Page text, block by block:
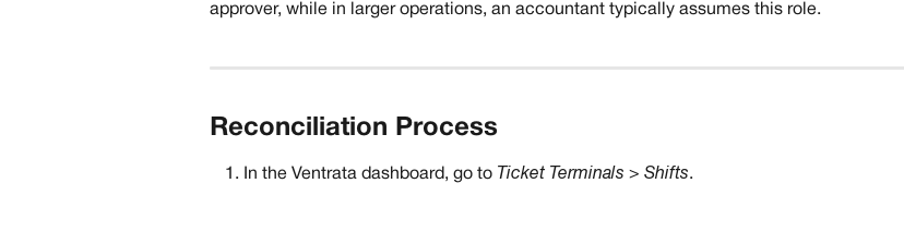
approver, while in larger operations, an accountant typically assumes this role.
Reconciliation Process​
In the Ventrata dashboard, go to Ticket Terminals > Shifts.